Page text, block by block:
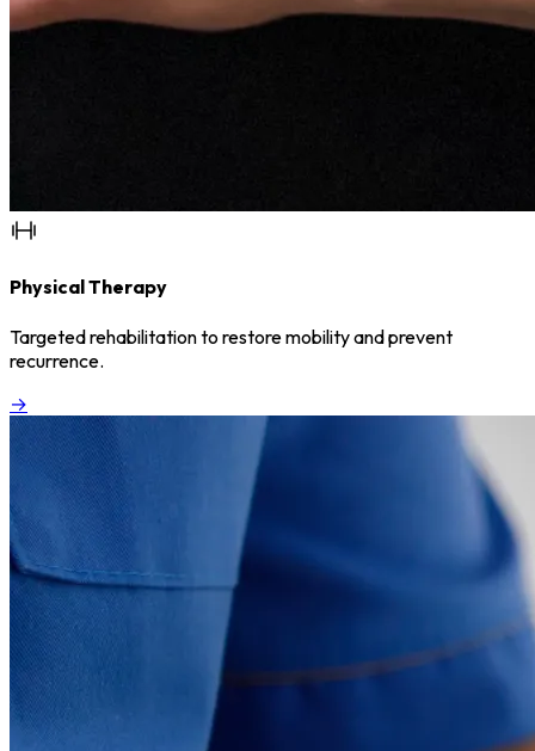
Physical Therapy
Targeted rehabilitation to restore mobility and prevent
recurrence.
→